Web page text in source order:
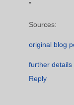
"
Sources:
original blog
further details
Reply